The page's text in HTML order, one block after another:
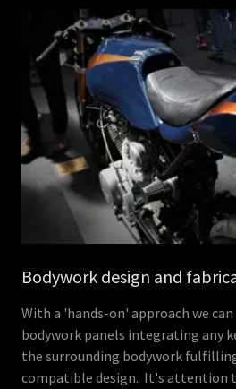
Bodywork design and
With a 'hands-on' approach we
bodywork panels integrating any
the surrounding bodywork
compatible design. It's attention